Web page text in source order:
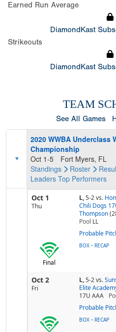
Earned Run Average
DiamondKast
Strikeouts
DiamondKast
TEAM
See All Games
2020 WWBA Underclass
Championship
Oct 1-5
Fort Myers, FL
Standings
Roster
Leaders Top Performers
Oct 1
Thu
L,5-2vs.
Chili Dogs
Thompson
Pool LL
Probable
Final
BOX - RECAP
Oct 2
Fri
L,5-2vs.
Elite
17U AAA
Probable
BOX - RECAP